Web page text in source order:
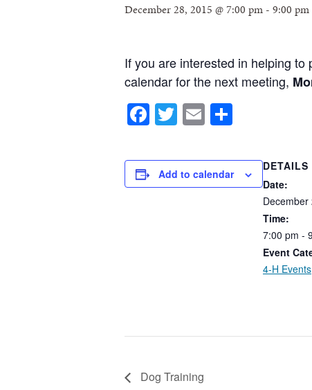
December 28, 2015 @ 7:00 pm - 9:00 pm
If you are interested in helping
calendar for the next meeting,
Facebook
Twitter
Email
Add to calendar
DETAILS
Date:
December
Time:
7:00 pm -
Event
4-H Events
Dog Training